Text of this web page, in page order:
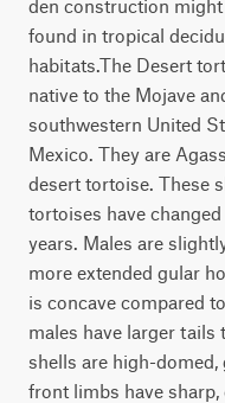
den construction
found in tropical
habitats.The Desert
native to the Mojave
southwestern United
Mexico. They are
desert tortoise. These
tortoises have
years. Males are
more extended gular
is concave compared
males have larger tails
shells are high-
front limbs have sharp,